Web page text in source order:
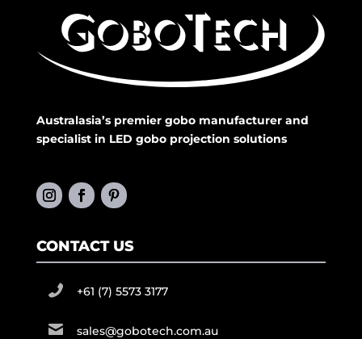
Australasia’s premier gobo manufacturer and
specialist in LED gobo projection solutions
CONTACT US
+61 (7) 5573 3177
sales@gobotech.com.au